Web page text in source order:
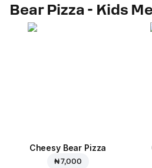
Bear Pizza - Kids
Cheesy Bear Pizza
₦ 7,000